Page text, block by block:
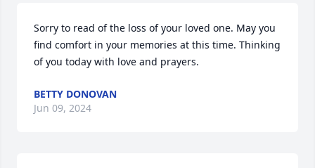
Sorry to read of the loss of your loved one. May you
find comfort in your memories at this time. Thinking
of you today with love and prayers.
BETTY DONOVAN
Jun 09, 2024